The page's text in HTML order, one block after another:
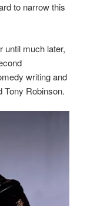
to narrow this
until much later,
writing and
Tony Robinson.